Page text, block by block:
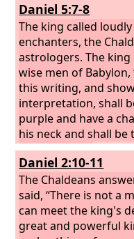
Daniel 5:7-8
The king called
enchanters, the
astrologers. The
wise men of Babylon,
this writing, and
interpretation, shall
purple and have a
his neck and shall
the kingdom.”Then
men came in, but
the writing or make
the interpretation.
Daniel 2:10-11
The Chaldeans
said, “There is not a
can meet the king's
great and powerful